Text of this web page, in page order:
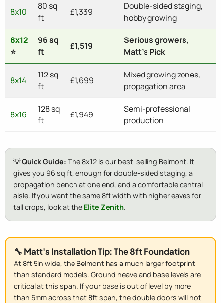
8x10
80 sq
ft
£1,339
Double-sided staging,
hobby growing
8x12
⭐
96 sq
ft
£1,519
Serious growers,
Matt's Pick
8x14
112 sq
ft
£1,699
Mixed growing zones,
propagation area
8x16
128 sq
ft
£1,949
Semi-professional
production
💡Quick Guide: The 8x12 is our best-selling Belmont. It
gives you 96 sq ft, enough for double-sided staging, a
propagation bench at one end, and a comfortable central
aisle. If you want the same 8ft width with higher eaves for
tall crops, look at the Elite Zenith.
🔧 Matt's Installation Tip: The 8ft Foundation
At 8ft 5in wide, the Belmont has a much larger footprint
than standard models. Ground heave and base levels are
critical at this span. If your base is out of level by more
than 5mm across that 8ft span, the double doors will not